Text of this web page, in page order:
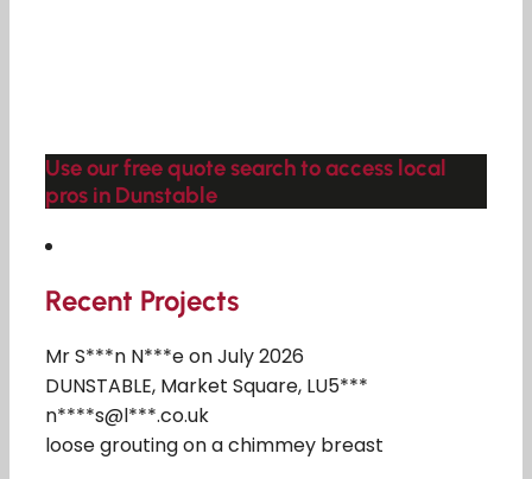
Use our free quote search to access local
pros in Dunstable
Recent Projects
Mr S***n N***e on July 2026
DUNSTABLE, Market Square, LU5***
n****s@l***.co.uk
loose grouting on a chimmey breast